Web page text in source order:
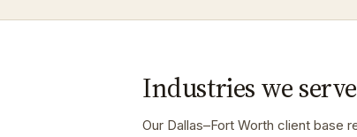
Industries we
Our Dallas–Fort Worth client